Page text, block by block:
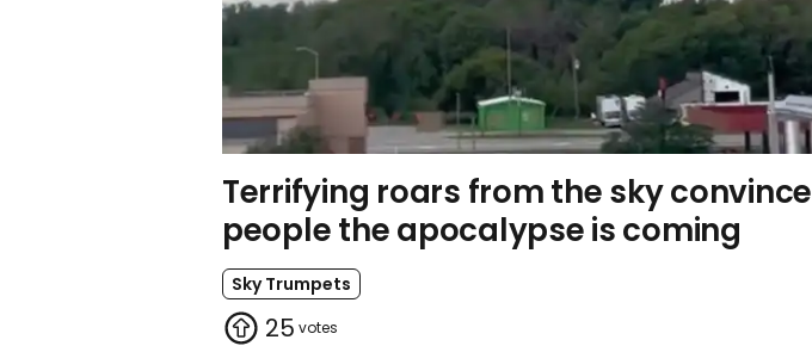
Terrifying roars from the sky convince
people the apocalypse is coming
Sky Trumpets
25